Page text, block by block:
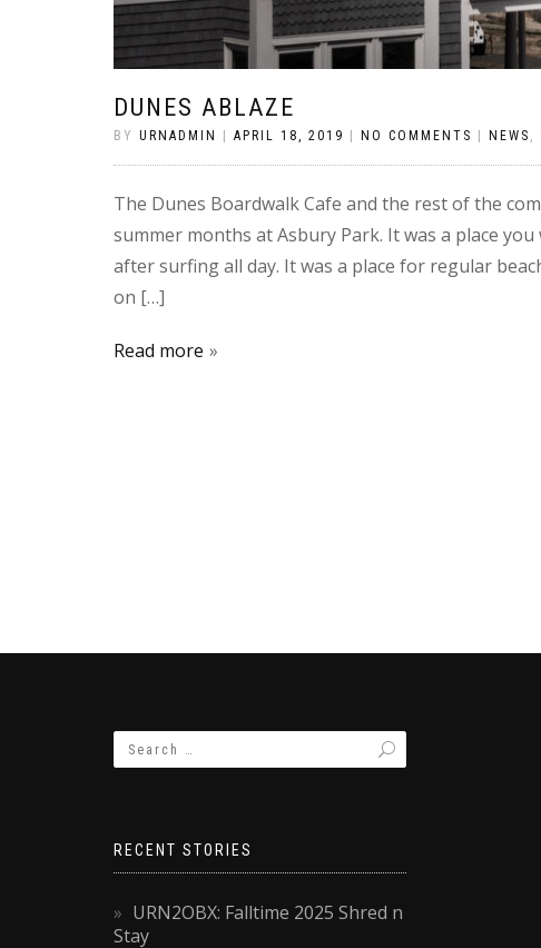
DUNES ABLAZE
BY URNADMIN APRIL 18, 2019 NO COMMENTS NEWS ,
The Dunes Boardwalk Cafe and the rest of the
summer months at Asbury Park. It was a place
after surfing all day. It was a place for regular
on […]
Read more
RECENT STORIES
URN2OBX: Falltime 2025 Shred n
Stay